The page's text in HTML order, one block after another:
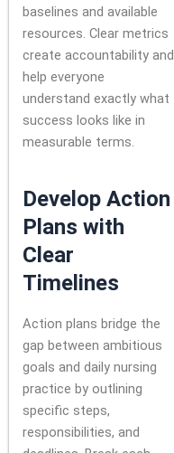
baselines and available
resources. Clear metrics
create accountability and
help everyone
understand exactly what
success looks like in
measurable terms.
Develop Action
Plans with
Clear
Timelines
Action plans bridge the
gap between ambitious
goals and daily nursing
practice by outlining
specific steps,
responsibilities, and